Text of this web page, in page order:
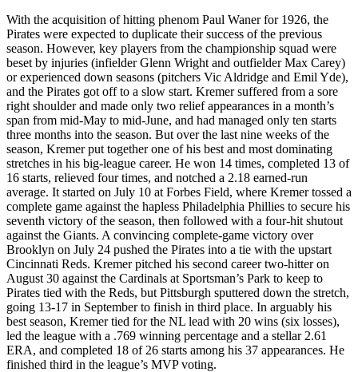
With the acquisition of hitting phenom Paul Waner for 1926, the
Pirates were expected to duplicate their success of the previous
season. However, key players from the championship squad were
beset by injuries (infielder Glenn Wright and outfielder Max Carey)
or experienced down seasons (pitchers Vic Aldridge and Emil Yde),
and the Pirates got off to a slow start. Kremer suffered from a sore
right shoulder and made only two relief appearances in a month’s
span from mid-May to mid-June, and had managed only ten starts
three months into the season. But over the last nine weeks of the
season, Kremer put together one of his best and most dominating
stretches in his big-league career. He won 14 times, completed 13 of
16 starts, relieved four times, and notched a 2.18 earned-run
average. It started on July 10 at Forbes Field, where Kremer tossed a
complete game against the hapless Philadelphia Phillies to secure his
seventh victory of the season, then followed with a four-hit shutout
against the Giants. A convincing complete-game victory over
Brooklyn on July 24 pushed the Pirates into a tie with the upstart
Cincinnati Reds. Kremer pitched his second career two-hitter on
August 30 against the Cardinals at Sportsman’s Park to keep to
Pirates tied with the Reds, but Pittsburgh sputtered down the stretch,
going 13-17 in September to finish in third place. In arguably his
best season, Kremer tied for the NL lead with 20 wins (six losses),
led the league with a .769 winning percentage and a stellar 2.61
ERA, and completed 18 of 26 starts among his 37 appearances. He
finished third in the league’s MVP voting.